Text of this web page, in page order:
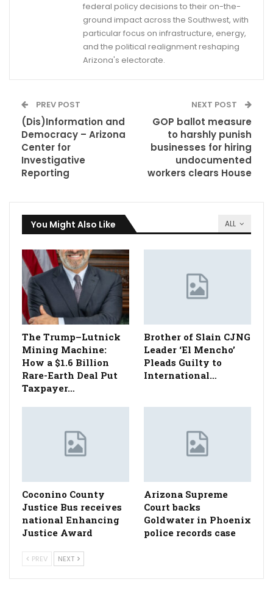
federal policy decisions to their on-the-
ground impact across the Southwest, with
particular focus on infrastructure, energy,
and the political realignment reshaping
Arizona's electorate.
PREV POST
(Dis)Information and
Democracy – Arizona
Center for
Investigative
Reporting
NEXT POST
GOP ballot measure
to harshly punish
businesses for hiring
undocumented
workers clears House
ALL
You Might Also Like
The Trump–Lutnick
Mining Machine:
How a $1.6 Billion
Rare-Earth Deal Put
Taxpayer…
Brother of Slain CJNG
Leader ‘El Mencho’
Pleads Guilty to
International…
Coconino County
Justice Bus receives
national Enhancing
Justice Award
Arizona Supreme
Court backs
Goldwater in Phoenix
police records case
PREV NEXT